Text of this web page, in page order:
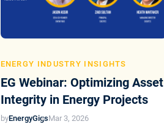
ENERGY INDUSTRY INSIGHTS
EG Webinar: Optimizing Asset
Integrity in Energy Projects
byEnergyGigsMar 3, 2026